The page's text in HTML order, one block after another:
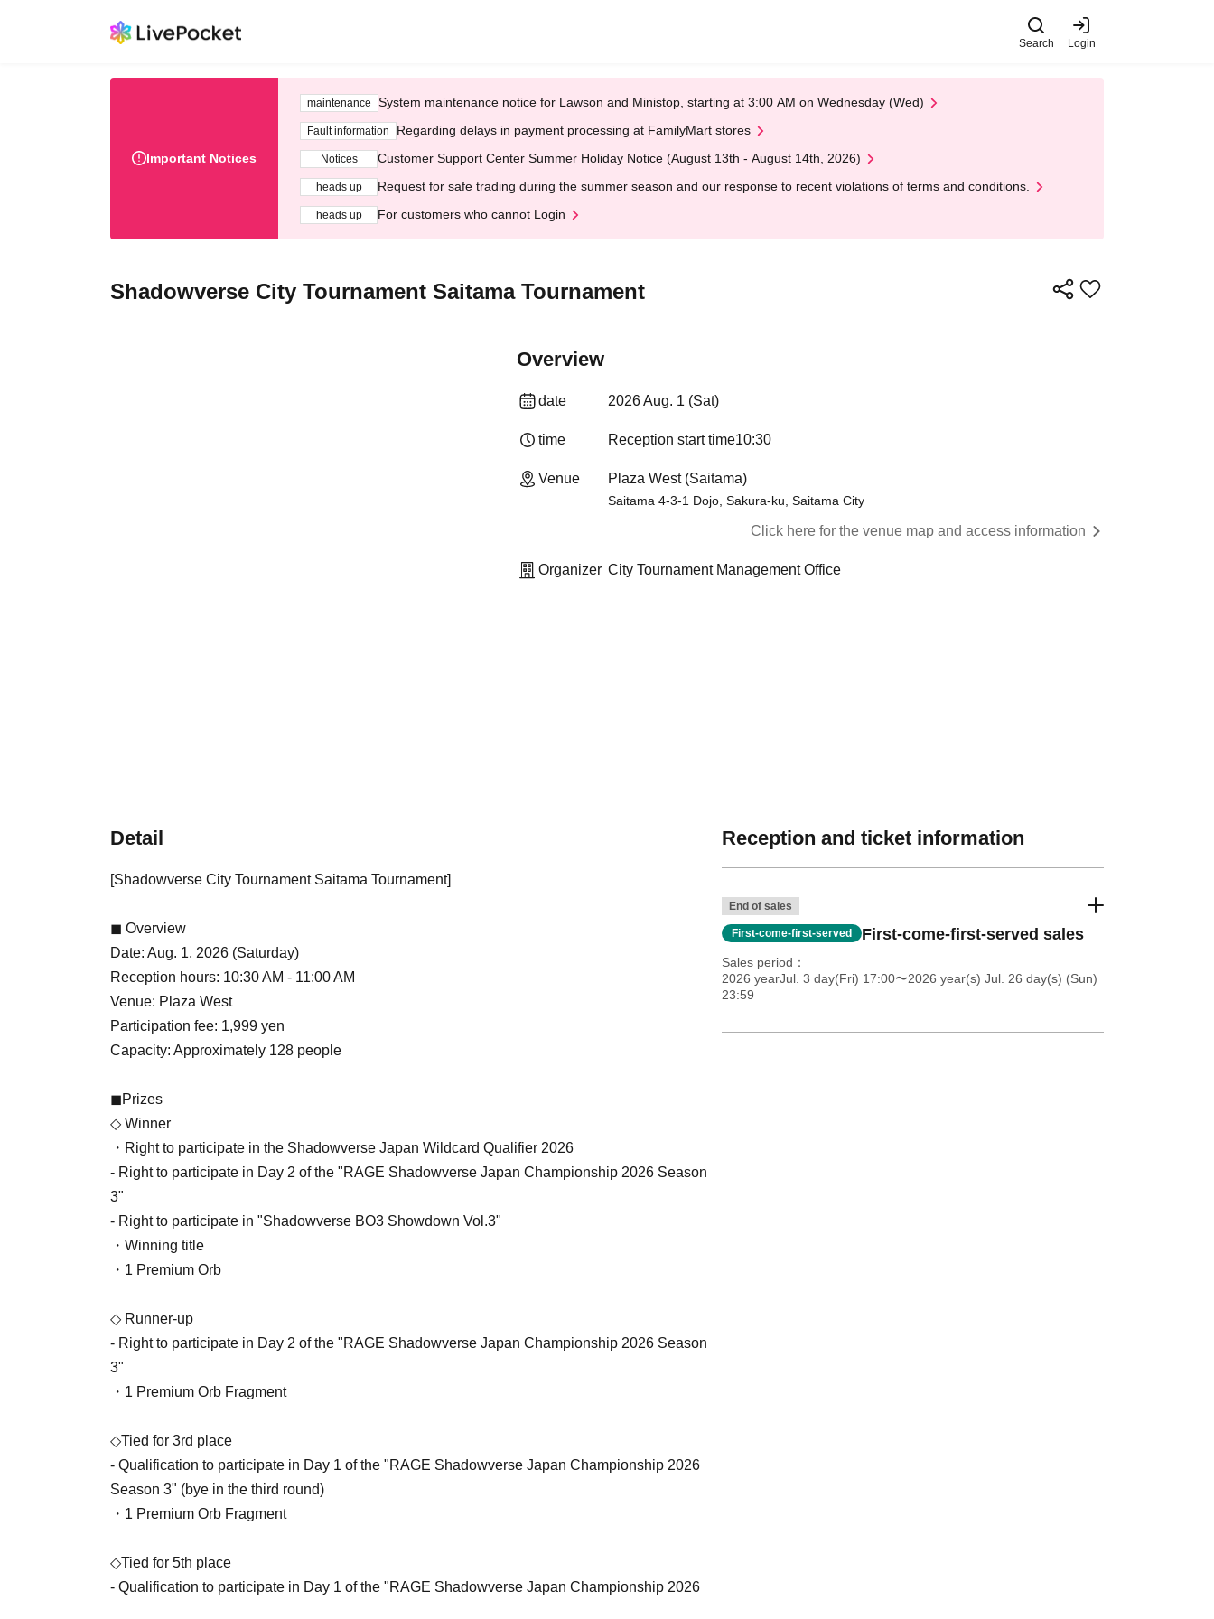
Search Login
Important Notices
maintenance System maintenance notice for Lawson and Ministop, starting at 3:00 AM on Wednesday (Wed)
Fault information Regarding delays in payment processing at FamilyMart stores
Notices Customer Support Center Summer Holiday Notice (August 13th - August 14th, 2026)
heads up Request for safe trading during the summer season and our response to recent violations of terms and conditions.
heads up For customers who cannot Login
Shadowverse City Tournament Saitama Tournament
Overview
date 2026 Aug. 1 (Sat)
time Reception start time10:30
Venue Plaza West (Saitama)
Saitama 4-3-1 Dojo, Sakura-ku, Saitama City
Click here for the venue map and access information
Organizer City Tournament Management Office
Detail
[Shadowverse City Tournament Saitama Tournament]
◼ Overview
Date: Aug. 1, 2026 (Saturday)
Reception hours: 10:30 AM - 11:00 AM
Venue: Plaza West
Participation fee: 1,999 yen
Capacity: Approximately 128 people
◼Prizes
◇ Winner
・Right to participate in the Shadowverse Japan Wildcard Qualifier 2026
- Right to participate in Day 2 of the "RAGE Shadowverse Japan Championship 2026 Season
3"
- Right to participate in "Shadowverse BO3 Showdown Vol.3"
・Winning title
・1 Premium Orb
◇ Runner-up
- Right to participate in Day 2 of the "RAGE Shadowverse Japan Championship 2026 Season
3"
・1 Premium Orb Fragment
◇Tied for 3rd place
- Qualification to participate in Day 1 of the "RAGE Shadowverse Japan Championship 2026
Season 3" (bye in the third round)
・1 Premium Orb Fragment
◇Tied for 5th place
- Qualification to participate in Day 1 of the "RAGE Shadowverse Japan Championship 2026
Reception and ticket information
End of sales
First-come-first-served First-come-first-served sales
Sales period
2026 yearJul. 3 day(Fri) 17:00〜2026 year(s) Jul. 26 day(s) (Sun)
23:59